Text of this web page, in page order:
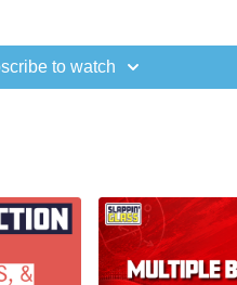
to watch